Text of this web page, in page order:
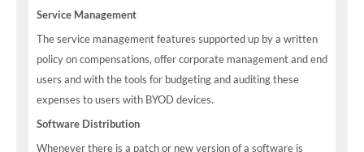
Service Management
The service management features supported up by a written
policy on compensations, offer corporate management and end
users and with the tools for budgeting and auditing these
expenses to users with BYOD devices.
Software Distribution
Whenever there is a patch or new version of a software is